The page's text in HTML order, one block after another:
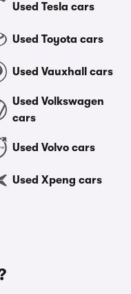
Used Tesla cars
Used Toyota cars
Used Vauxhall cars
Used Volkswagen
cars
Used Volvo cars
Used Xpeng cars